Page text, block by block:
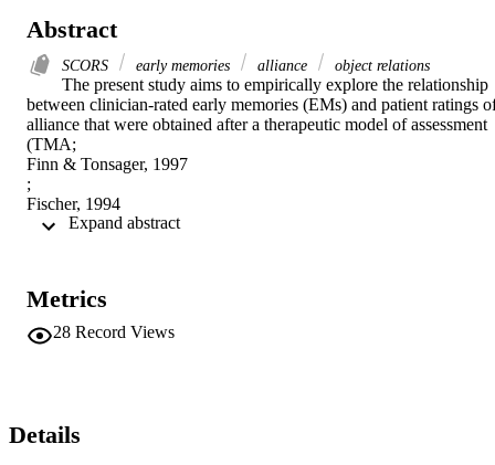
Abstract
SCORS early memories alliance object relations
The present study aims to empirically explore the relationship
between clinician-rated early memories (EMs) and patient ratings
alliance that were obtained after a therapeutic model of assessment
(TMA;
Finn & Tonsager, 1997
;
Fischer, 1994
). This study utilizes the Social Cognition and Object Relations
individual's level of object representations. With data gathered from
57 participants, the authors examined whether an individual's EM
narratives can provide insight into his or her object representations
variables and patient-rated therapeutic alliance. The clinical utility
and research implications of these findings are discussed.
Metrics
28 Record Views
Details